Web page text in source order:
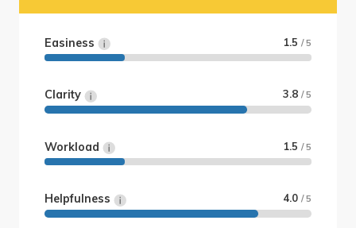
Easiness 1.5 / 5
Clarity 3.8 / 5
Workload 1.5 / 5
Helpfulness 4.0 / 5